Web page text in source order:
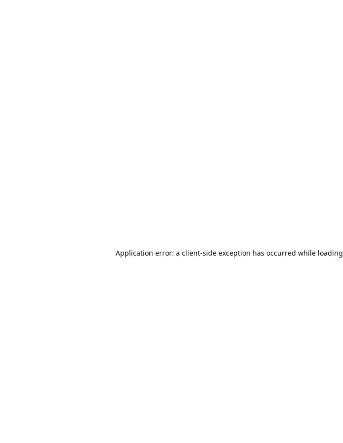
Application error: a client-side exception has occurred while loading